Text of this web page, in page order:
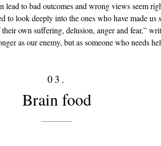
lead to bad outcomes and wrong views seem
to look deeply into the ones who have made us
own suffering, delusion, anger and fear,”
as our enemy, but as someone who needs
03.
Brain food